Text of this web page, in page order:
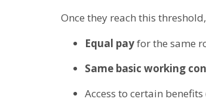
Once they reach this
Equal payfor the same
Same basic working
Access to certain